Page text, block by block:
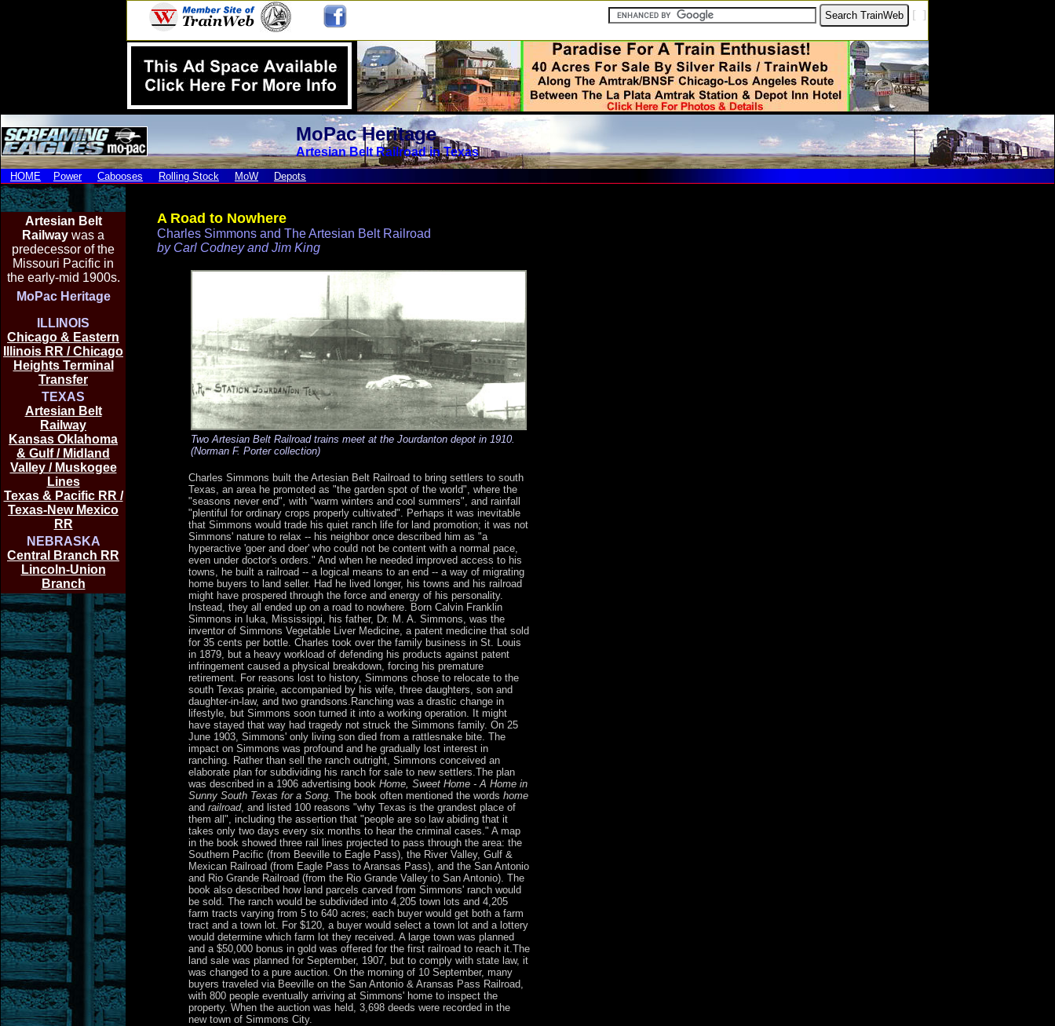
[ ]
MoPac Heritage
Artesian Belt Railroad in Texas
HOME Power Cabooses Rolling Stock MoW Depots
Artesian Belt
Railway was a
predecessor of the
Missouri Pacific in
the early-mid 1900s.
MoPac Heritage
ILLINOIS
Chicago & Eastern
Illinois RR / Chicago
Heights Terminal
Transfer
TEXAS
Artesian Belt
Railway
Kansas Oklahoma
& Gulf / Midland
Valley / Muskogee
Lines
Texas & Pacific RR /
Texas-New Mexico
RR
NEBRASKA
Central Branch RR
Lincoln-Union
Branch
A Road to Nowhere
Charles Simmons and The Artesian Belt Railroad
by Carl Codney and Jim King
Two Artesian Belt Railroad trains meet at the Jourdanton depot in 1910.
(Norman F. Porter collection)
Charles Simmons built the Artesian Belt Railroad to bring settlers to south
Texas, an area he promoted as "the garden spot of the world", where the
"seasons never end", with "warm winters and cool summers", and rainfall
"plentiful for ordinary crops properly cultivated". Perhaps it was inevitable
that Simmons would trade his quiet ranch life for land promotion; it was not
Simmons' nature to relax -- his neighbor once described him as "a
hyperactive 'goer and doer' who could not be content with a normal pace,
even under doctor's orders." And when he needed improved access to his
towns, he built a railroad -- a logical means to an end -- a way of migrating
home buyers to land seller. Had he lived longer, his towns and his railroad
might have prospered through the force and energy of his personality.
Instead, they all ended up on a road to nowhere. Born Calvin Franklin
Simmons in Iuka, Mississippi, his father, Dr. M. A. Simmons, was the
inventor of Simmons Vegetable Liver Medicine, a patent medicine that sold
for 35 cents per bottle. Charles took over the family business in St. Louis
in 1879, but a heavy workload of defending his products against patent
infringement caused a physical breakdown, forcing his premature
retirement. For reasons lost to history, Simmons chose to relocate to the
south Texas prairie, accompanied by his wife, three daughters, son and
daughter-in-law, and two grandsons.Ranching was a drastic change in
lifestyle, but Simmons soon turned it into a working operation. It might
have stayed that way had tragedy not struck the Simmons family. On 25
June 1903, Simmons' only living son died from a rattlesnake bite. The
impact on Simmons was profound and he gradually lost interest in
ranching. Rather than sell the ranch outright, Simmons conceived an
elaborate plan for subdividing his ranch for sale to new settlers.The plan
was described in a 1906 advertising book Home, Sweet Home - A Home in
Sunny South Texas for a Song. The book often mentioned the words home
and railroad, and listed 100 reasons "why Texas is the grandest place of
them all", including the assertion that "people are so law abiding that it
takes only two days every six months to hear the criminal cases." A map
in the book showed three rail lines projected to pass through the area: the
Southern Pacific (from Beeville to Eagle Pass), the River Valley, Gulf &
Mexican Railroad (from Eagle Pass to Aransas Pass), and the San Antonio
and Rio Grande Railroad (from the Rio Grande Valley to San Antonio). The
book also described how land parcels carved from Simmons' ranch would
be sold. The ranch would be subdivided into 4,205 town lots and 4,205
farm tracts varying from 5 to 640 acres; each buyer would get both a farm
tract and a town lot. For $120, a buyer would select a town lot and a lottery
would determine which farm lot they received. A large town was planned
and a $50,000 bonus in gold was offered for the first railroad to reach it.The
land sale was planned for September, 1907, but to comply with state law, it
was changed to a pure auction. On the morning of 10 September, many
buyers traveled via Beeville on the San Antonio & Aransas Pass Railroad,
with 800 people eventually arriving at Simmons' home to inspect the
property. When the auction was held, 3,698 deeds were recorded in the
new town of Simmons City.